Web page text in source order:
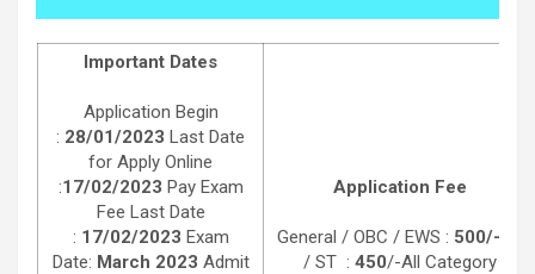
Important Dates
Application Begin
: 28/01/2023 Last Date
for Apply Online
:17/02/2023 Pay Exam
Fee Last Date
: 17/02/2023 Exam
Date: March 2023 Admit
Application Fee
General / OBC / EWS : 500/-
/ ST : 450/-All Category